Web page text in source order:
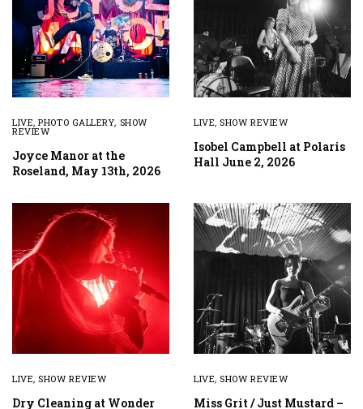
LIVE,PHOTO GALLERY, SHOW
REVIEW
Joyce Manor at the
Roseland, May 13th, 2026
LIVE,SHOW REVIEW
Isobel Campbell at Polaris
Hall June 2, 2026
LIVE,SHOW REVIEW
Dry Cleaning at Wonder
LIVE,SHOW REVIEW
Miss Grit / Just Mustard –